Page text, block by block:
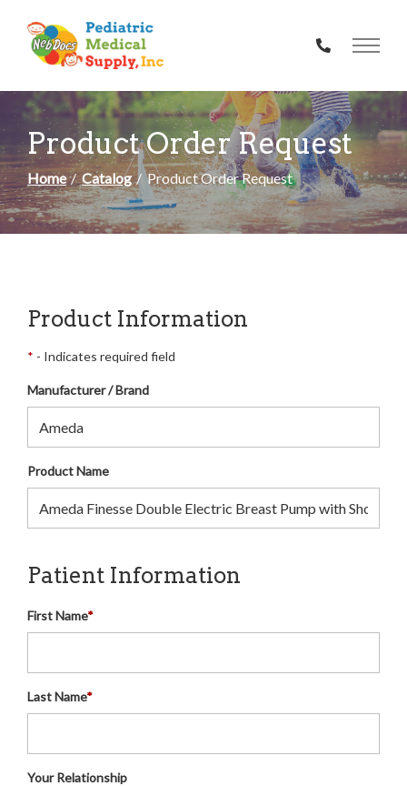
Content
Product Order Request
Home Catalog Product Order Request
Product Information
* - Indicates required field
Manufacturer / Brand
Product Name
Patient Information
First Name*
Last Name*
Your Relationship